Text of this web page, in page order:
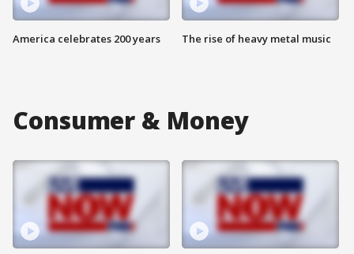
America celebrates 200 years The rise of heavy metal music
Consumer & Money